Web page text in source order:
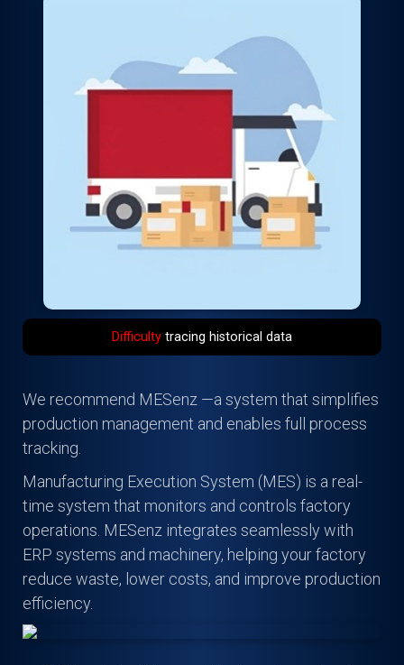
Difficulty tracing historical data
We recommend MESenz —a system that simplifies
production management and enables full process
tracking.
Manufacturing Execution System (MES) is a real-
time system that monitors and controls factory
operations. MESenz integrates seamlessly with
ERP systems and machinery, helping your factory
reduce waste, lower costs, and improve production
efficiency.